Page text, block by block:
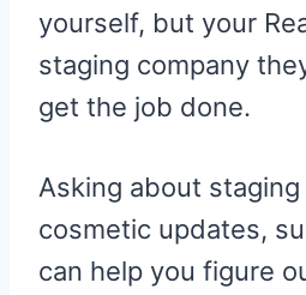
yourself, but your
staging company
get the job done.
Asking about staging
cosmetic updates,
can help you figure